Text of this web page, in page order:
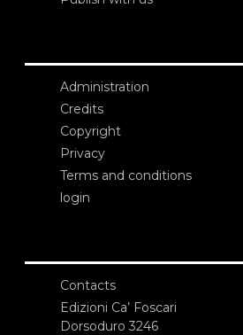
Administration
Credits
Copyright
Privacy
Terms and conditions
login
Contacts
Edizioni Ca’ Foscari
Dorsoduro 3246